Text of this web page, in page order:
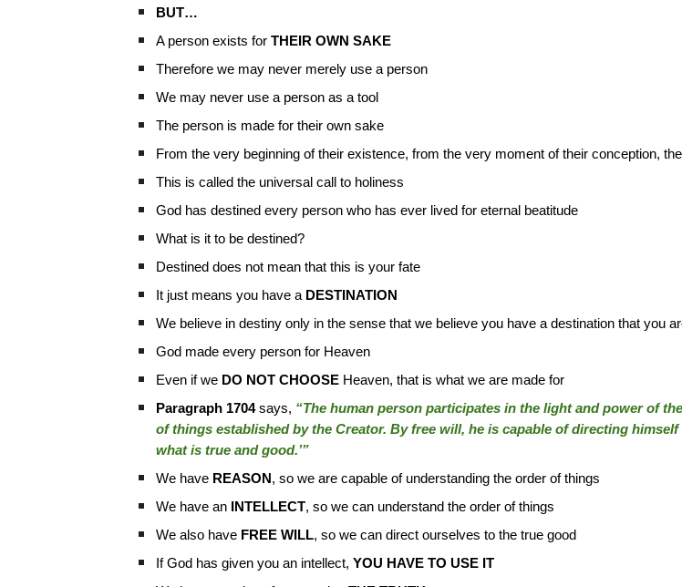
BUT…
A person exists forTHEIR OWN SAKE
Therefore we may never merely use a person
We may never use a person as a tool
The person is made for their own sake
From the very beginning of their existence, from the very moment of their conception,
This is called the universal call to holiness
God has destined every person who has ever lived for eternal beatitude
What is it to be destined?
Destined does not mean that this is your fate
It just means you have a DESTINATION
We believe in destiny only in the sense that we believe you have a destination that you
God made every person for Heaven
Even if we DO NOT CHOOSEHeaven, that is what we are made for
Paragraph 1704says, “The human person participates in the light and power of
of things established by the Creator. By free will, he is capable of directing
what is true and good.’”
We have REASON , so we are capable of understanding the order of things
We have an
INTELLECT, so we can understand the order of things
We also have FREE WILL, so we can direct ourselves to the true good
If God has given you an intellect, YOU HAVE TO USE IT